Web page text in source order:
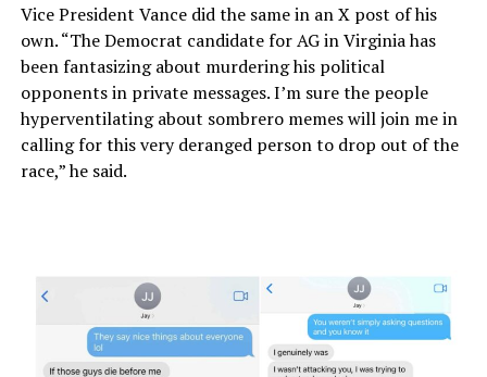
Vice President Vance did the same in an X post of his
own. “The Democrat candidate for AG in Virginia has
been fantasizing about murdering his political
opponents in private messages. I’m sure the people
hyperventilating about sombrero memes will join me in
calling for this very deranged person to drop out of the
race,” he said.